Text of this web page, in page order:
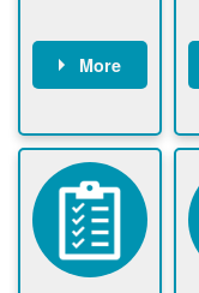
More
nownow to
ensure that
there is
available
capacity for
renewables
installations to